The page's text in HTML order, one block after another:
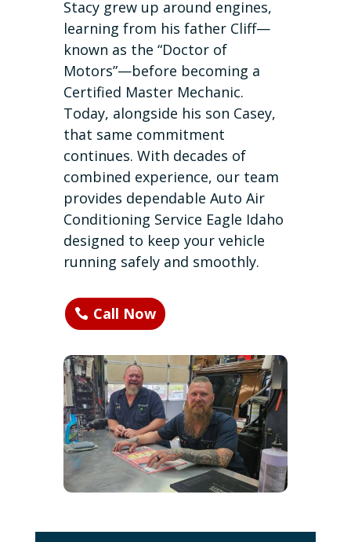
Stacy grew up around engines,
learning from his father Cliff—
known as the “Doctor of
Motors”—before becoming a
Certified Master Mechanic.
Today, alongside his son Casey,
that same commitment
continues. With decades of
combined experience, our team
provides dependable Auto Air
Conditioning Service Eagle Idaho
designed to keep your vehicle
running safely and smoothly.
Call Now